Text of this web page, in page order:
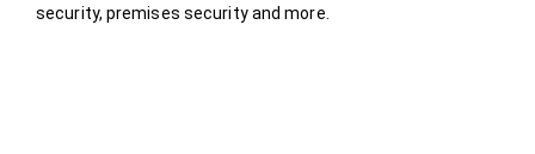
security, premises security and more.